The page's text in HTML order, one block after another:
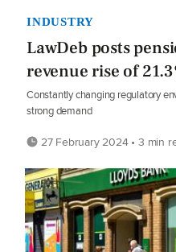
INDUSTRY
LawDeb posts
revenue rise of
Constantly changing regulatory
strong demand
27 February 2024 • 3 min